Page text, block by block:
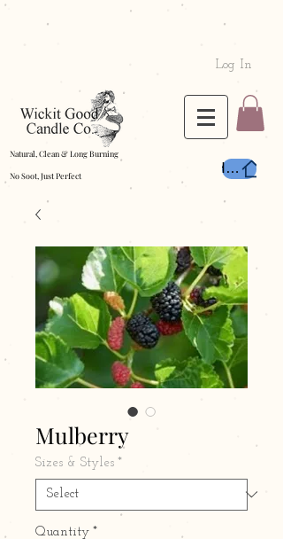
Log In
Natural, Clean & Long Burning
No Soot, Just Perfect Home
Mulberry
Sizes & Styles *
Quantity *